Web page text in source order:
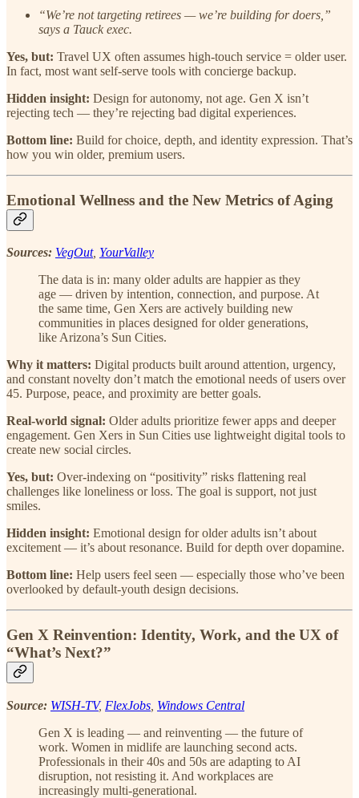
“We’re not targeting retirees — we’re building for doers,”
says a Tauck exec.
Yes, but: Travel UX often assumes high-touch service = older user.
In fact, most want self-serve tools with concierge backup.
Hidden insight: Design for autonomy, not age. Gen X isn’t
rejecting tech — they’re rejecting bad digital experiences.
Bottom line: Build for choice, depth, and identity expression. That’s
how you win older, premium users.
Emotional Wellness and the New Metrics of Aging
Sources: VegOut, YourValley
The data is in: many older adults are happier as they
age — driven by intention, connection, and purpose. At
the same time, Gen Xers are actively building new
communities in places designed for older generations,
like Arizona’s Sun Cities.
Why it matters: Digital products built around attention, urgency,
and constant novelty don’t match the emotional needs of users over
45. Purpose, peace, and proximity are better goals.
Real-world signal: Older adults prioritize fewer apps and deeper
engagement. Gen Xers in Sun Cities use lightweight digital tools to
create new social circles.
Yes, but: Over-indexing on “positivity” risks flattening real
challenges like loneliness or loss. The goal is support, not just
smiles.
Hidden insight: Emotional design for older adults isn’t about
excitement — it’s about resonance. Build for depth over dopamine.
Bottom line: Help users feel seen — especially those who’ve been
overlooked by default-youth design decisions.
Gen X Reinvention: Identity, Work, and the UX of
“What’s Next?”
Source: WISH-TV, FlexJobs Windows Central
Gen X is leading — and reinventing — the future of
work. Women in midlife are launching second acts.
Professionals in their 40s and 50s are adapting to AI
disruption, not resisting it. And workplaces are
increasingly multi-generational.